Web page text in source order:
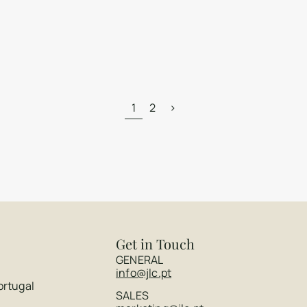
1 2 >
Get in Touch
GENERAL
info@jlc.pt
SALES